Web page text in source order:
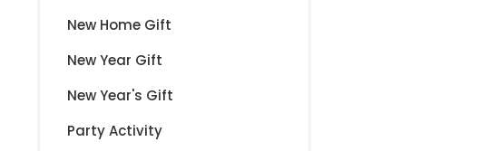
New Home Gift
New Year Gift
New Year's Gift
Party Activity